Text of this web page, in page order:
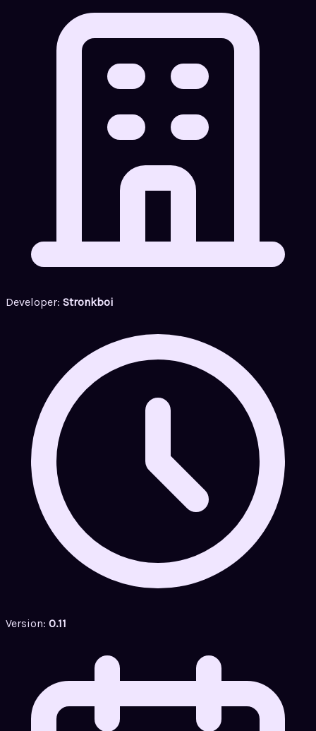
Developer: Stronkboi
Version: 0.11